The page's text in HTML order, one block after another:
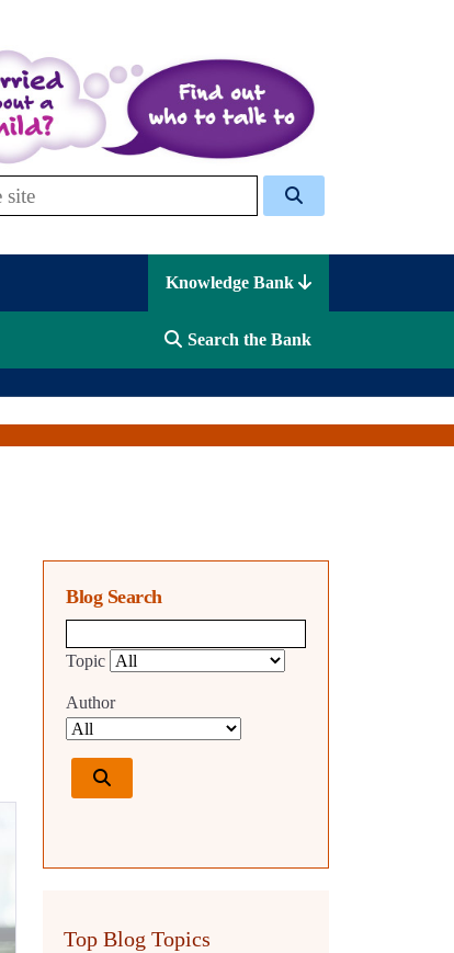
Knowledge Bank
Search the Bank
Blog Search
Topic
Author
Top Blog Topics